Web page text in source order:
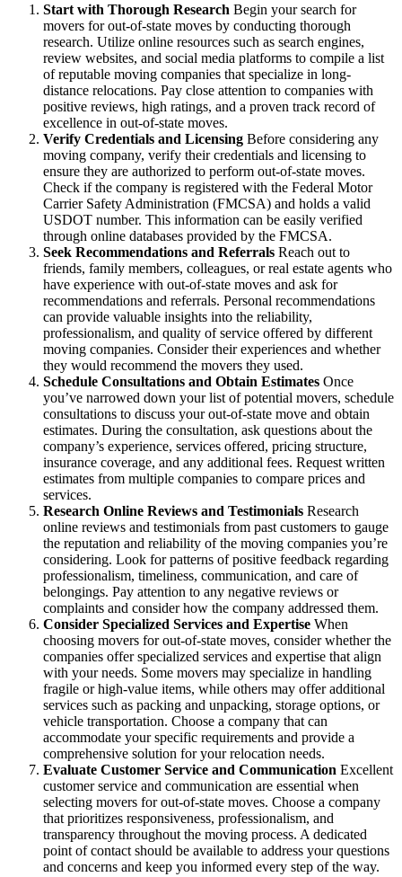
Start with Thorough Research Begin your search for
movers for out-of-state moves by conducting thorough
research. Utilize online resources such as search engines,
review websites, and social media platforms to compile a list
of reputable moving companies that specialize in long-
distance relocations. Pay close attention to companies with
positive reviews, high ratings, and a proven track record of
excellence in out-of-state moves.
Verify Credentials and Licensing Before considering any
moving company, verify their credentials and licensing to
ensure they are authorized to perform out-of-state moves.
Check if the company is registered with the Federal Motor
Carrier Safety Administration (FMCSA) and holds a valid
USDOT number. This information can be easily verified
through online databases provided by the FMCSA.
Seek Recommendations and Referrals Reach out to
friends, family members, colleagues, or real estate agents who
have experience with out-of-state moves and ask for
recommendations and referrals. Personal recommendations
can provide valuable insights into the reliability,
professionalism, and quality of service offered by different
moving companies. Consider their experiences and whether
they would recommend the movers they used.
Schedule Consultations and Obtain Estimates Once
you’ve narrowed down your list of potential movers, schedule
consultations to discuss your out-of-state move and obtain
estimates. During the consultation, ask questions about the
company’s experience, services offered, pricing structure,
insurance coverage, and any additional fees. Request written
estimates from multiple companies to compare prices and
services.
Research Online Reviews and Testimonials Research
online reviews and testimonials from past customers to gauge
the reputation and reliability of the moving companies you’re
considering. Look for patterns of positive feedback regarding
professionalism, timeliness, communication, and care of
belongings. Pay attention to any negative reviews or
complaints and consider how the company addressed them.
Consider Specialized Services and Expertise When
choosing movers for out-of-state moves, consider whether the
companies offer specialized services and expertise that align
with your needs. Some movers may specialize in handling
fragile or high-value items, while others may offer additional
services such as packing and unpacking, storage options, or
vehicle transportation. Choose a company that can
accommodate your specific requirements and provide a
comprehensive solution for your relocation needs.
Evaluate Customer Service and Communication Excellent
customer service and communication are essential when
selecting movers for out-of-state moves. Choose a company
that prioritizes responsiveness, professionalism, and
transparency throughout the moving process. A dedicated
point of contact should be available to address your questions
and concerns and keep you informed every step of the way.